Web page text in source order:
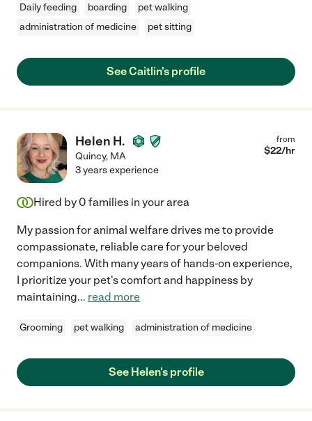
Daily feeding boarding
pet walking
administration of medicine
pet sitting
See Caitlin's profile
Helen H.
Quincy, MA
from
$22/hr
3 years experience
Hired by 0 families in your area
My passion for animal welfare drives me to provide
compassionate, reliable care for your beloved
companions. With many years of hands-on experience,
I prioritize your pet's comfort and happiness by
maintaining... read more
Grooming pet walking administration of medicine
See Helen's profile